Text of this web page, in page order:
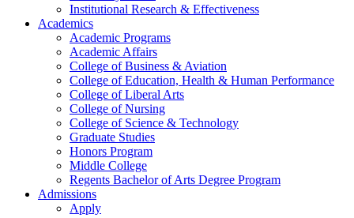
Institutional Research & Effectiveness
Academics
Academic Programs
Academic Affairs
College of Business & Aviation
College of Education, Health & Human Performance
College of Liberal Arts
College of Nursing
College of Science & Technology
Graduate Studies
Honors Program
Middle College
Regents Bachelor of Arts Degree Program
Admissions
Apply